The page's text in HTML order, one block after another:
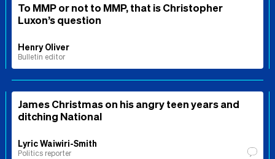
To MMP or not to MMP, that is Christopher
Luxon’s question
Henry Oliver
Bulletin editor
James Christmas on his angry teen years and
ditching National
Lyric Waiwiri-Smith
Politics reporter